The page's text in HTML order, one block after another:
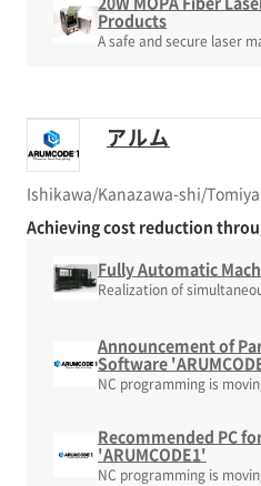
Products
A safe and secure laser
アルム
Ishikawa/Kanazawa-shi/
Achieving cost reduction
Fully Automatic
Realization of
Announcement of
Software
NC programming is
Recommended PC
'ARUMCODE1'
NC programming is